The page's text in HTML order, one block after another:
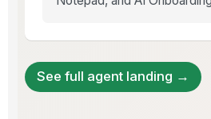
See full agent landing →